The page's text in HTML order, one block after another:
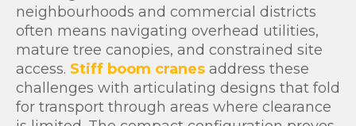
neighbourhoods and commercial districts
often means navigating overhead utilities,
mature tree canopies, and constrained site
access. Stiff boom cranes address these
challenges with articulating designs that fold
for transport through areas where clearance